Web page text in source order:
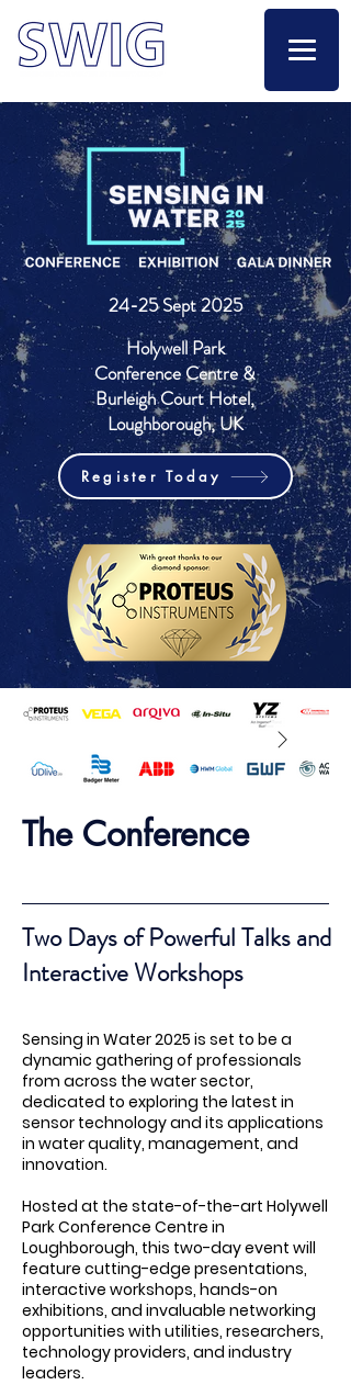
24-25 Sept 2025
Holywell Park
Conference Centre &
Burleigh Court Hotel,
Loughborough, UK
Register Today
The Conference
Two Days of Powerful Talks and
Interactive Workshops
Sensing in Water 2025 is set to be a
dynamic gathering of professionals
from across the water sector,
dedicated to exploring the latest in
sensor technology and its applications
in water quality, management, and
innovation.
Hosted at the state-of-the-art Holywell
Park Conference Centre in
Loughborough, this two-day event will
feature cutting-edge presentations,
interactive workshops, hands-on
exhibitions, and invaluable networking
opportunities with utilities, researchers,
technology providers, and industry
leaders.